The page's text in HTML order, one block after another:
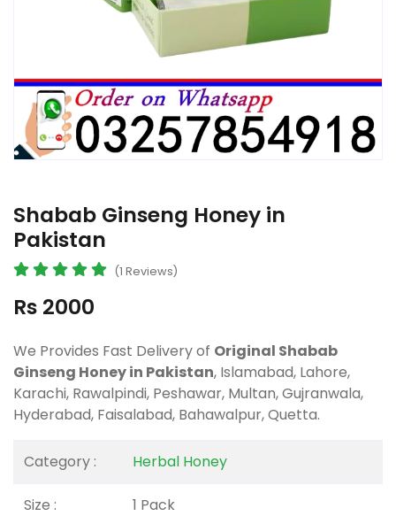
Shabab Ginseng Honey in
Pakistan
(1 Reviews)
Rs 2000
We Provides Fast Delivery of Original Shabab
Ginseng Honey in Pakistan, Islamabad, Lahore,
Karachi, Rawalpindi, Peshawar, Multan, Gujranwala,
Hyderabad, Faisalabad, Bahawalpur, Quetta.
Category : Herbal Honey
Size : 1 Pack